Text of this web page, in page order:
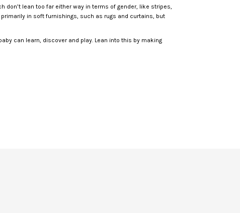
don’t lean too far either way in terms of gender, like stripes,
in soft furnishings, such as rugs and curtains, but
can learn, discover and play. Lean into this by making